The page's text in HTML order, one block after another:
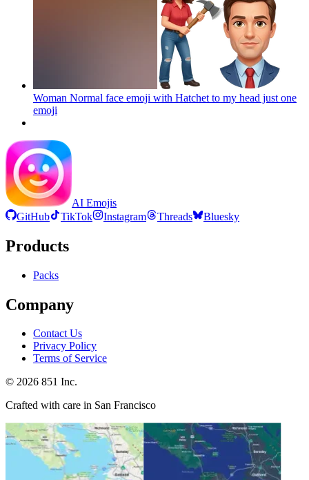
Woman Normal face emoji with Hatchet to my head just one
emoji
AI Emojis
GitHub
TikTok Instagram Threads Bluesky
Products
Packs
Company
Contact Us
Privacy Policy
Terms of Service
© 2026 851 Inc.
Crafted with care in San Francisco